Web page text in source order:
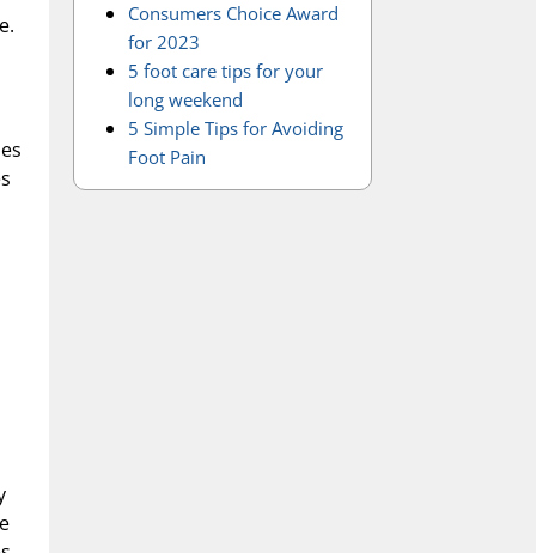
Consumers Choice Award
for 2023
5 foot care tips for your
long weekend
5 Simple Tips for Avoiding
Foot Pain